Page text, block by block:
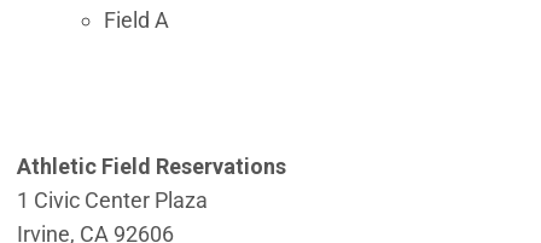
Field A
Athletic Field Reservations
1 Civic Center Plaza
Irvine, CA 92606